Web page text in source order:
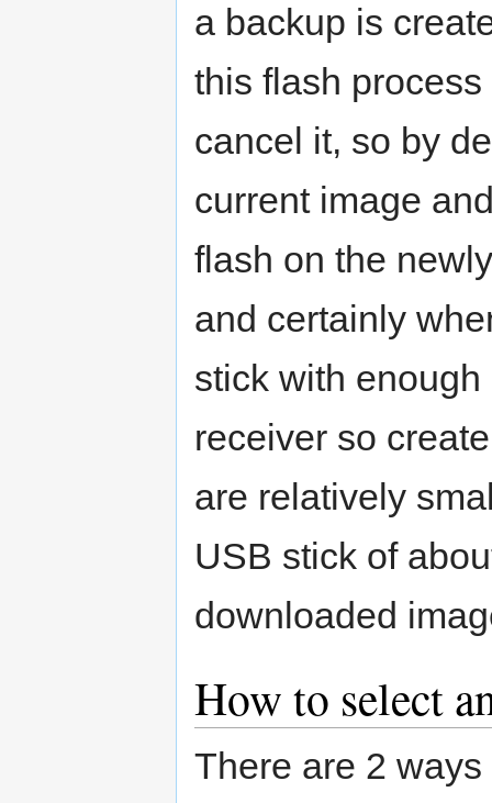
a backup is
this flash
cancel it, so by
current image
flash on the
and certainly
stick with
receiver so
are relatively
USB stick of
downloaded
How to select
There are 2